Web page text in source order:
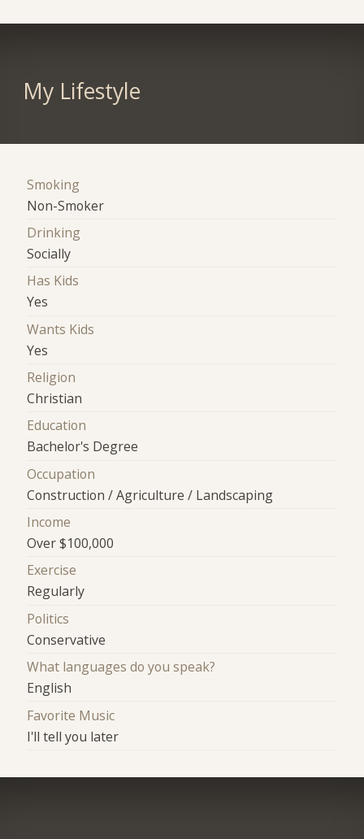
My Lifestyle
Smoking
Non-Smoker
Drinking
Socially
Has Kids
Yes
Wants Kids
Yes
Religion
Christian
Education
Bachelor's Degree
Occupation
Construction / Agriculture / Landscaping
Income
Over $100,000
Exercise
Regularly
Politics
Conservative
What languages do you speak?
English
Favorite Music
I'll tell you later